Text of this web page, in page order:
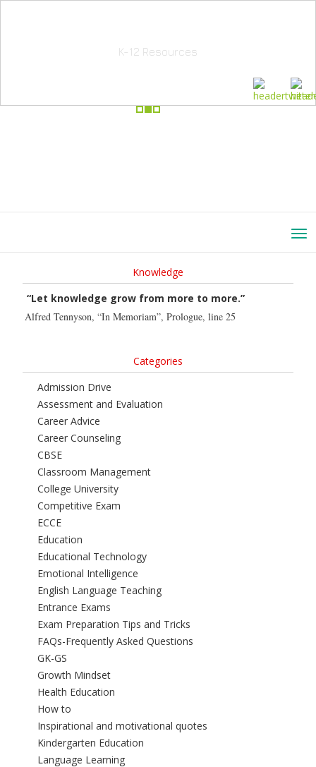
K-12 Resources
Knowledge
“Let knowledge grow from more to more.”
Alfred Tennyson, “In Memoriam”, Prologue, line 25
Categories
Admission Drive
Assessment and Evaluation
Career Advice
Career Counseling
CBSE
Classroom Management
College University
Competitive Exam
ECCE
Education
Educational Technology
Emotional Intelligence
English Language Teaching
Entrance Exams
Exam Preparation Tips and Tricks
FAQs-Frequently Asked Questions
GK-GS
Growth Mindset
Health Education
How to
Inspirational and motivational quotes
Kindergarten Education
Language Learning